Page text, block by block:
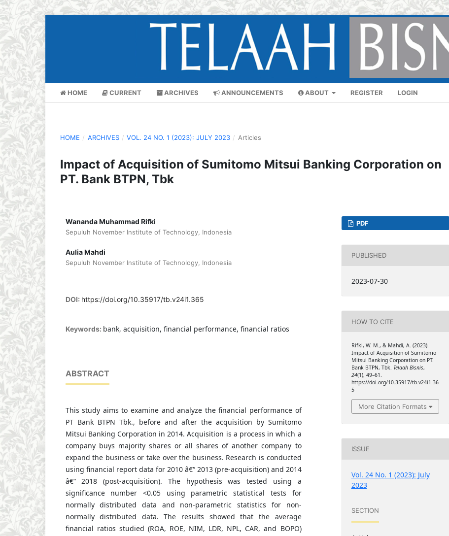
HOME CURRENT ARCHIVES ANNOUNCEMENTS ABOUT REGISTER LOGIN
HOME / ARCHIVES / VOL. 24 NO. 1 (2023): JULY 2023 / Articles
Impact of Acquisition of Sumitomo Mitsui Banking Corporation on
PT. Bank BTPN, Tbk
Wananda Muhammad Rifki
Sepuluh November Institute of Technology, Indonesia
Aulia Mahdi
Sepuluh November Institute of Technology, Indonesia
DOI: https://doi.org/10.35917/tb.v24i1.365
Keywords: bank, acquisition, financial performance, financial ratios
ABSTRACT
This study aims to examine and analyze the financial performance of
PT Bank BTPN Tbk., before and after the acquisition by Sumitomo
Mitsui Banking Corporation in 2014. Acquisition is a process in which a
company buys majority shares or all shares of another company to
expand the business or take over the business. Research is conducted
using financial report data for 2010 â€“ 2013 (pre-acquisition) and 2014
â€“ 2018 (post-acquisition). The hypothesis was tested using a
significance number <0.05 using parametric statistical tests for
normally distributed data and non-parametric statistics for non-
normally distributed data. The results showed that the average
financial ratios studied (ROA, ROE, NIM, LDR, NPL, CAR, and BOPO)
PDF
PUBLISHED
2023-07-30
HOW TO CITE
Rifki, W. M., & Mahdi, A. (2023).
Impact of Acquisition of Sumitomo
Mitsui Banking Corporation on PT.
Bank BTPN, Tbk. Telaah Bisnis,
24(1), 49–61.
https://doi.org/10.35917/tb.v24i1.36
5
More Citation Formats
ISSUE
Vol. 24 No. 1 (2023): July
2023
SECTION